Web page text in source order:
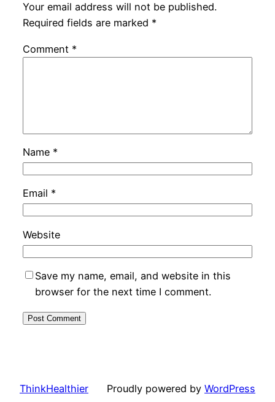
Your email address will not be published.
Required fields are marked *
Comment *
Name *
Email *
Website
Save my name, email, and website in this
browser for the next time I comment.
ThinkHealthier Proudly powered by WordPress